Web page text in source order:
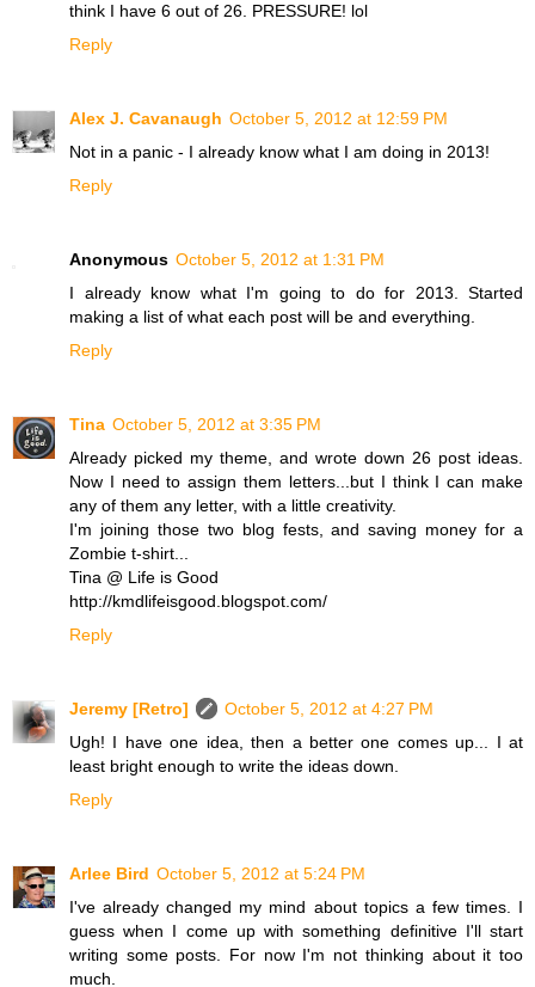
think I have 6 out of 26. PRESSURE! lol
Reply
Alex J. Cavanaugh October 5, 2012 at 12:59 PM
Not in a panic - I already know what I am doing in 2013!
Reply
Anonymous October 5, 2012 at 1:31 PM
I already know what I'm going to do for 2013. Started
making a list of what each post will be and everything.
Reply
Tina October 5, 2012 at 3:35 PM
Already picked my theme, and wrote down 26 post ideas.
Now I need to assign them letters...but I think I can make
any of them any letter, with a little creativity.
I'm joining those two blog fests, and saving money for a
Zombie t-shirt...
Tina @ Life is Good
http://kmdlifeisgood.blogspot.com/
Reply
Jeremy [Retro]
October 5, 2012 at 4:27 PM
Ugh! I have one idea, then a better one comes up... I at
least bright enough to write the ideas down.
Reply
Arlee Bird October 5, 2012 at 5:24 PM
I've already changed my mind about topics a few times. I
guess when I come up with something definitive I'll start
writing some posts. For now I'm not thinking about it too
much.